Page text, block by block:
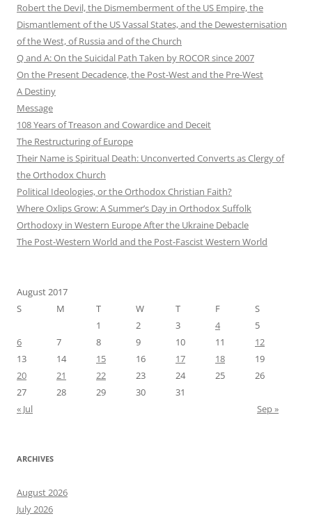
Robert the Devil, the Dismemberment of the US Empire, the
Dismantlement of the US Vassal States, and the Dewesternisation
of the West, of Russia and of the Church
Q and A: On the Suicidal Path Taken by ROCOR since 2007
On the Present Decadence, the Post-West and the Pre-West
A Destiny
Message
108 Years of Treason and Cowardice and Deceit
The Restructuring of Europe
Their Name is Spiritual Death: Unconverted Converts as Clergy of
the Orthodox Church
Political Ideologies, or the Orthodox Christian Faith?
Where Oxlips Grow: A Summer’s Day in Orthodox Suffolk
Orthodoxy in Western Europe After the Ukraine Debacle
The Post-Western World and the Post-Fascist Western World
August 2017
S
M T W T F
S
1
2 3 4
5
6
7 8 9 10 11
12
13
14 15 16 17 18
19
20
21 22 23 24 25
26
27
28 29 30
31
« Jul
Sep »
ARCHIVES
August 2026
July 2026